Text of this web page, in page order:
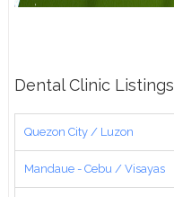
Dental Clinic Listings
Quezon City / Luzon
Mandaue - Cebu / Visayas